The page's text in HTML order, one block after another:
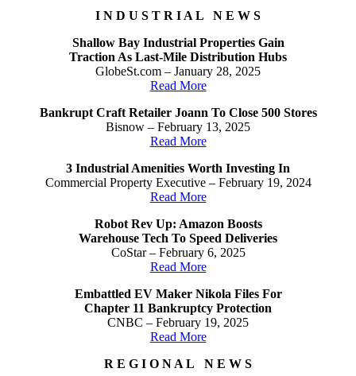
I N D U S T R I A L N E W S
Shallow Bay Industrial Properties Gain
Traction As Last-Mile Distribution Hubs
GlobeSt.com – January 28, 2025
Read More
Bankrupt Craft Retailer Joann To Close 500 Stores
Bisnow – February 13, 2025
Read More
3 Industrial Amenities Worth Investing In
Commercial Property Executive – February 19, 2024
Read More
Robot Rev Up: Amazon Boosts
Warehouse Tech To Speed Deliveries
CoStar – February 6, 2025
Read More
Embattled EV Maker Nikola Files For
Chapter 11 Bankruptcy Protection
CNBC – February 19, 2025
Read More
R E G I O N A L N E W S